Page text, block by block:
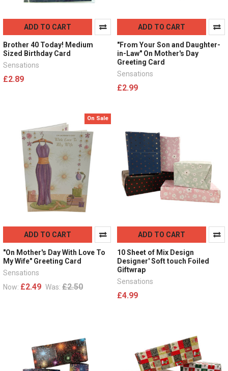
ADD TO CART
Brother 40 Today! Medium
Sized Birthday Card
Sensations
£2.89
ADD TO CART
"From Your Son and Daughter-
in-Law" On Mother's Day
Greeting Card
Sensations
£2.99
On Sale
ADD TO CART
"On Mother's Day With Love To
My Wife" Greeting Card
Sensations
Now: £2.49 Was: £2.50
ADD TO CART
10 Sheet of Mix Design
Designer' Soft touch Foiled
Giftwrap
Sensations
£4.99